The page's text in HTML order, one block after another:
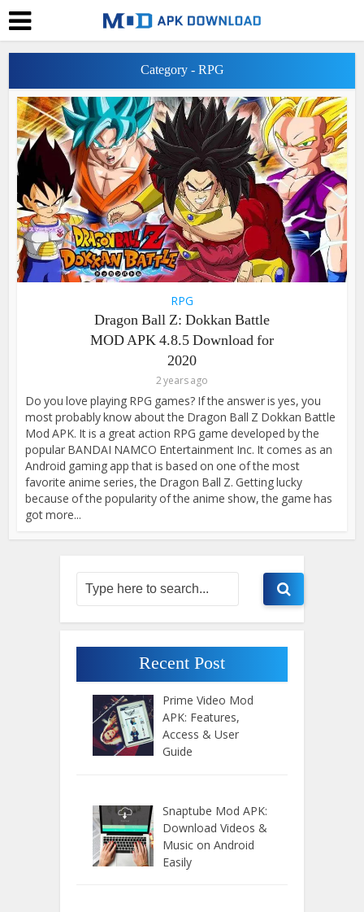
Category - RPG
RPG
Dragon Ball Z: Dokkan Battle
MOD APK 4.8.5 Download for
2020
2 years ago
Do you love playing RPG games? If the answer is yes, you
most probably know about the Dragon Ball Z Dokkan Battle
Mod APK. It is a great action RPG game developed by the
popular BANDAI NAMCO Entertainment Inc. It comes as an
Android gaming app that is based on one of the most
favorite anime series, the Dragon Ball Z. Getting lucky
because of the popularity of the anime show, the game has
got more...
Recent Post
Prime Video Mod
APK: Features,
Access & User
Guide
Snaptube Mod APK:
Download Videos &
Music on Android
Easily